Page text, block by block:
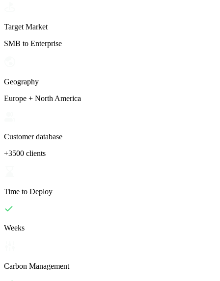
Target Market
SMB to Enterprise
Geography
Europe + North America
Customer database
+3500 clients
Time to Deploy
Weeks
Carbon Management